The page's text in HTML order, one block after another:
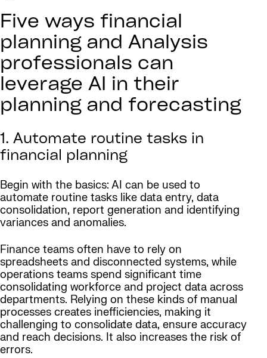
Five ways financial
planning and Analysis
professionals can
leverage AI in their
planning and forecasting
1. Automate routine tasks in
financial planning
Begin with the basics: AI can be used to
automate routine tasks like data entry, data
consolidation, report generation and identifying
variances and anomalies.
Finance teams often have to rely on
spreadsheets and disconnected systems, while
operations teams spend significant time
consolidating workforce and project data across
departments. Relying on these kinds of manual
processes creates inefficiencies, making it
challenging to consolidate data, ensure accuracy
and reach decisions. It also increases the risk of
errors.